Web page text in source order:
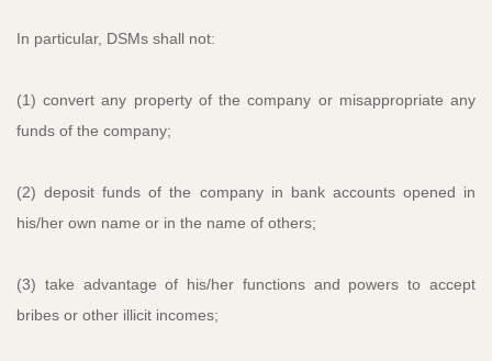
In particular, DSMs shall not:
(1) convert any property of the company or misappropriate any
funds of the company;
(2) deposit funds of the company in bank accounts opened in
his/her own name or in the name of others;
(3) take advantage of his/her functions and powers to accept
bribes or other illicit incomes;